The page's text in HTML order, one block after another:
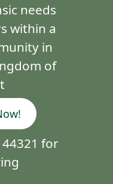
needs
within a
in
of
44321 for